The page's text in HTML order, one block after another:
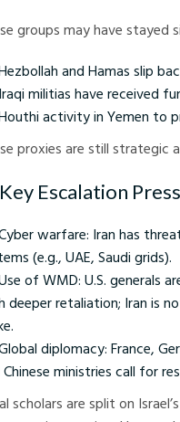
groups may have
and Hamas slip
Iraqi militias have received
activity in Yemen to
proxies are still
Escalation
warfare: Iran has
(e.g., UAE, Saudi grids).
of WMD: U.S. generals
deeper retaliation; Iran is
diplomacy: France,
ministries call for
scholars are split on